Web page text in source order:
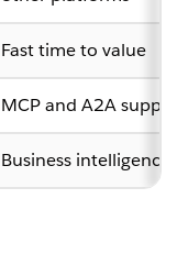
Fast time to value
MCP and A2A support
Business intelligence